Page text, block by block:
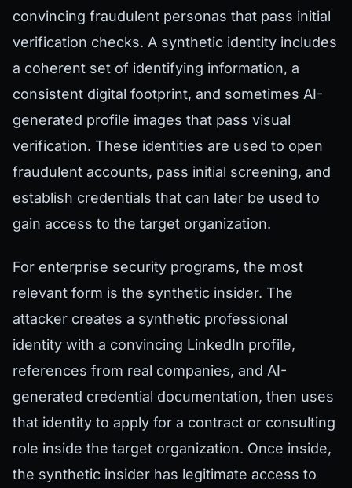
convincing fraudulent personas that pass initial
verification checks. A synthetic identity includes
a coherent set of identifying information, a
consistent digital footprint, and sometimes AI-
generated profile images that pass visual
verification. These identities are used to open
fraudulent accounts, pass initial screening, and
establish credentials that can later be used to
gain access to the target organization.
For enterprise security programs, the most
relevant form is the synthetic insider. The
attacker creates a synthetic professional
identity with a convincing LinkedIn profile,
references from real companies, and AI-
generated credential documentation, then uses
that identity to apply for a contract or consulting
role inside the target organization. Once inside,
the synthetic insider has legitimate access to